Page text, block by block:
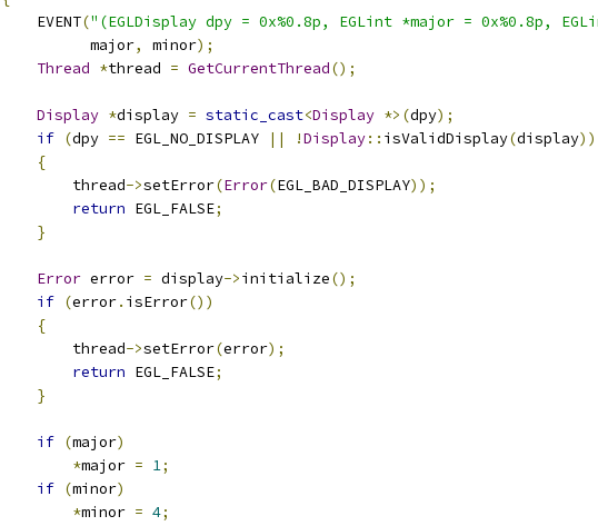
    EVENT
("(EGLDisplay dpy = 0x%0.8p, EGLint *major = 0x%0.8p,
          major
, minor);
Thread *thread = GetCurrentThread();
Display *display = static_cast<Display *>(dpy);
if (dpy == EGL_NO_DISPLAY || !Display:: isValidDisplay(display))
{
        thread
->setError(Error(EGL_BAD_DISPLAY));
return EGL_FALSE;
}
Error error = display->initialize();
if (error. isError())
{
        thread
->setError(error);
return EGL_FALSE;
}
if (major)
*major = 1;
if (minor)
*minor = 4;